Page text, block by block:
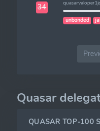
34
unbonded
Quasar
QUASAR TOP-100